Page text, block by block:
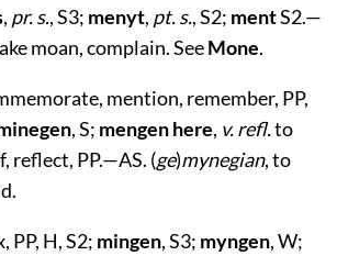
, pr. s., S3; menyt, pt. s., S2; mentS2.—
moan, complain. SeeMone.
mention, remember, PP,
, S; mengen here, v. refl.to
reflect, PP.—AS. (ge)mynegian, to
PP, H, S2; mingen, S3; myngen, W;